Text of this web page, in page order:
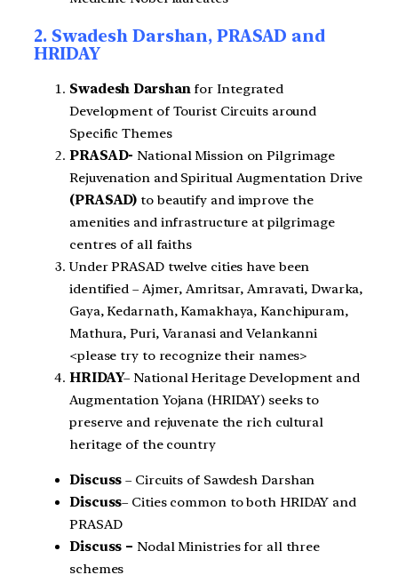
2. Swadesh Darshan, PRASAD and
HRIDAY
Swadesh Darshanfor Integrated
Development of Tourist Circuits around
Specific Themes
PRASAD- National Mission on Pilgrimage
Rejuvenation and Spiritual Augmentation Drive
(PRASAD) to beautify and improve the
amenities and infrastructure at pilgrimage
centres of all faiths
Under PRASAD twelve cities have been
identified – Ajmer, Amritsar, Amravati, Dwarka,
Gaya, Kedarnath, Kamakhaya, Kanchipuram,
Mathura, Puri, Varanasi and Velankanni
<please try to recognize their names>
HRIDAY– National Heritage Development and
Augmentation Yojana (HRIDAY) seeks to
preserve and rejuvenate the rich cultural
heritage of the country
Discuss – Circuits of Sawdesh Darshan
Discuss– Cities common to both HRIDAY and
PRASAD
Discuss – Nodal Ministries for all three
schemes